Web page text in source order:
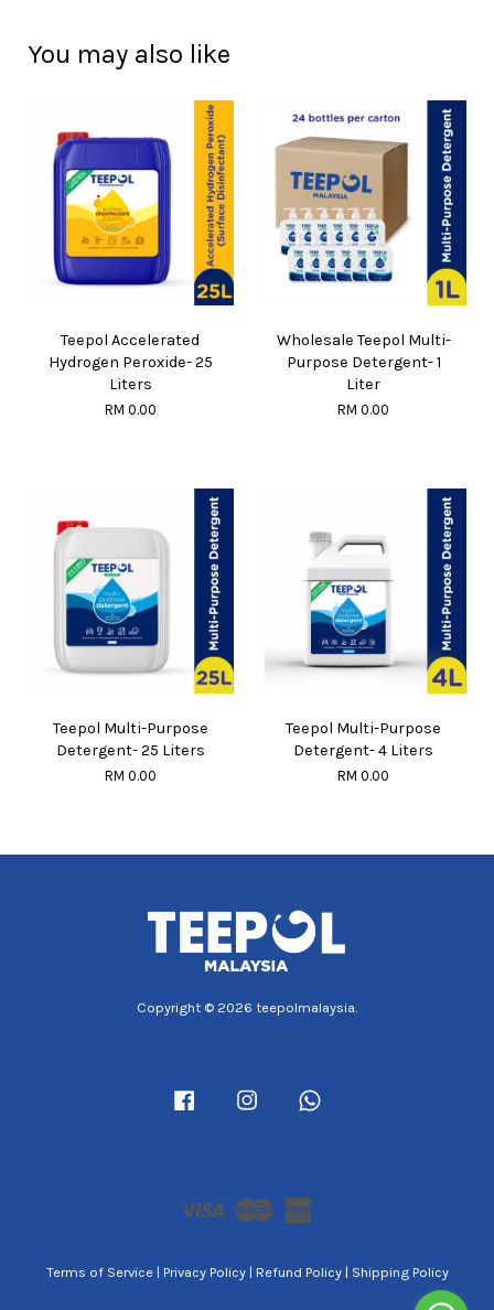
You may also like
Teepol Accelerated
Hydrogen Peroxide- 25
Liters
RM 0.00
Wholesale Teepol Multi-
Purpose Detergent- 1
Liter
RM 0.00
Teepol Multi-Purpose
Detergent- 25 Liters
RM 0.00
Teepol Multi-Purpose
Detergent- 4 Liters
RM 0.00
Copyright © 2026 teepolmalaysia.
Facebook Instagram
Visa Master
Terms of Service | Privacy Policy| Refund Policy| Shipping Policy